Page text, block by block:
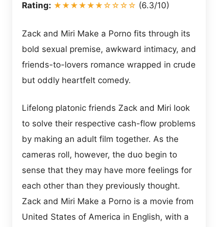
Rating: ★★★★★★☆☆☆☆ (6.3/10)
Zack and Miri Make a Porno fits through its
bold sexual premise, awkward intimacy, and
friends-to-lovers romance wrapped in crude
but oddly heartfelt comedy.
Lifelong platonic friends Zack and Miri look
to solve their respective cash-flow problems
by making an adult film together. As the
cameras roll, however, the duo begin to
sense that they may have more feelings for
each other than they previously thought.
Zack and Miri Make a Porno is a movie from
United States of America in English, with a